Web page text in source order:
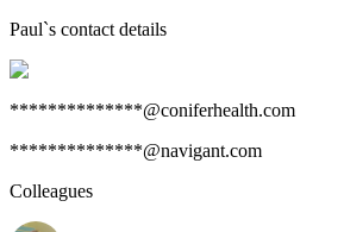
Paul`s contact details
**************@coniferhealth.com
**************@navigant.com
Colleagues